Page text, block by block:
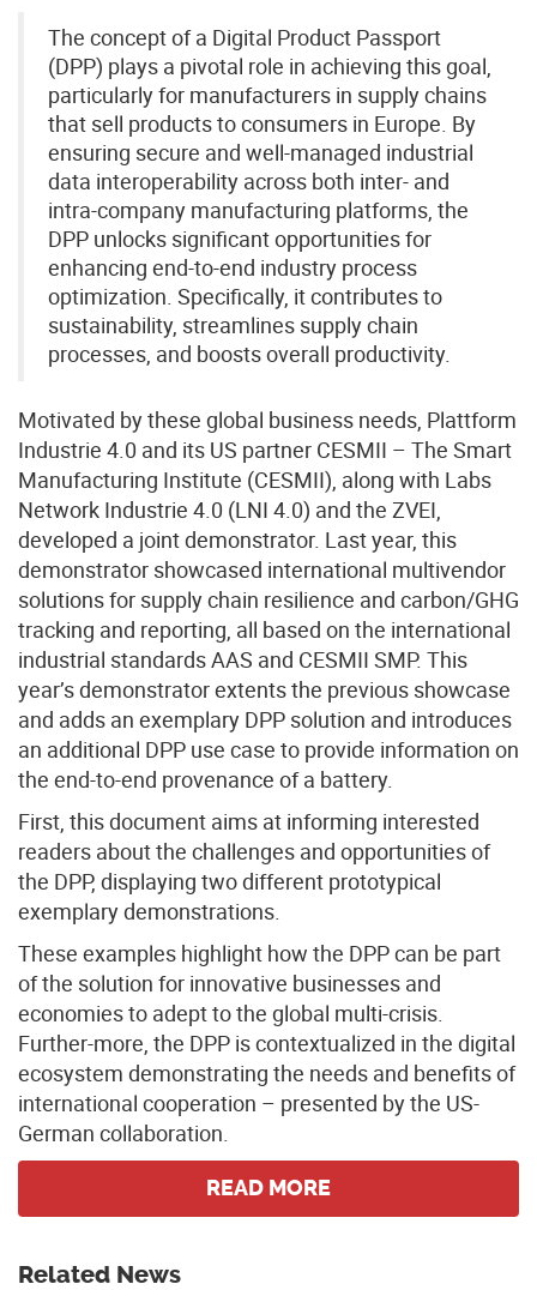
The concept of a Digital Product Passport
(DPP) plays a pivotal role in achieving this goal,
particularly for manufacturers in supply chains
that sell products to consumers in Europe. By
ensuring secure and well-managed industrial
data interoperability across both inter- and
intra-company manufacturing platforms, the
DPP unlocks significant opportunities for
enhancing end-to-end industry process
optimization. Specifically, it contributes to
sustainability, streamlines supply chain
processes, and boosts overall productivity.
Motivated by these global business needs, Plattform
Industrie 4.0 and its US partner CESMII – The Smart
Manufacturing Institute (CESMII), along with Labs
Network Industrie 4.0 (LNI 4.0) and the ZVEI,
developed a joint demonstrator. Last year, this
demonstrator showcased international multivendor
solutions for supply chain resilience and carbon/GHG
tracking and reporting, all based on the international
industrial standards AAS and CESMII SMP. This
year’s demonstrator extents the previous showcase
and adds an exemplary DPP solution and introduces
an additional DPP use case to provide information on
the end-to-end provenance of a battery.
First, this document aims at informing interested
readers about the challenges and opportunities of
the DPP, displaying two different prototypical
exemplary demonstrations.
These examples highlight how the DPP can be part
of the solution for innovative businesses and
economies to adept to the global multi-crisis.
Further-more, the DPP is contextualized in the digital
ecosystem demonstrating the needs and benefits of
international cooperation – presented by the US-
German collaboration.
READ MORE
Related News